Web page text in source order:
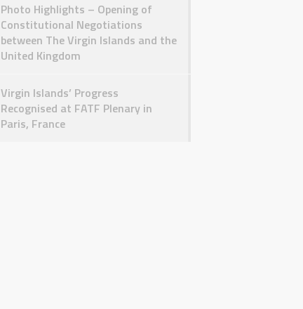
Photo Highlights – Opening of
Constitutional Negotiations
between The Virgin Islands and the
United Kingdom
Virgin Islands’ Progress
Recognised at FATF Plenary in
Paris, France